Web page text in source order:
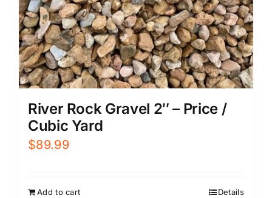
River Rock Gravel 2″ – Price /
Cubic Yard
$89.99
Add to cart Details